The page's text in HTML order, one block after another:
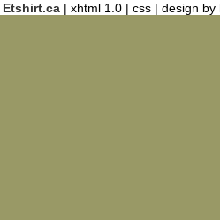
Etshirt.ca | xhtml 1.0 | css | design by